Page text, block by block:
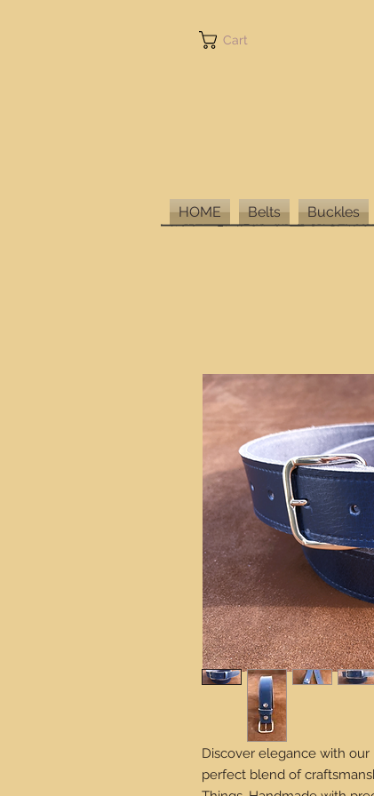
Cart
HOME Belts Buckles
Discover elegance with
perfect blend of